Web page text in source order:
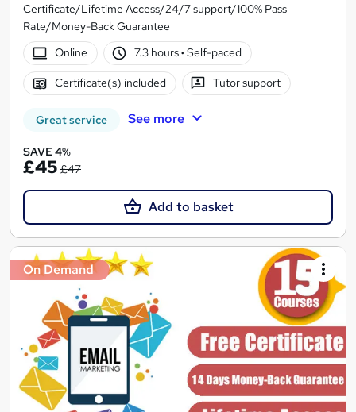
Certificate/Lifetime Access/24/7 support/100% Pass
Rate/Money-Back Guarantee
Online
7.3 hours· Self-paced
Certificate(s) included Tutor support
Great service See more
SAVE 4%
£45 £47
Add to basket
On Demand